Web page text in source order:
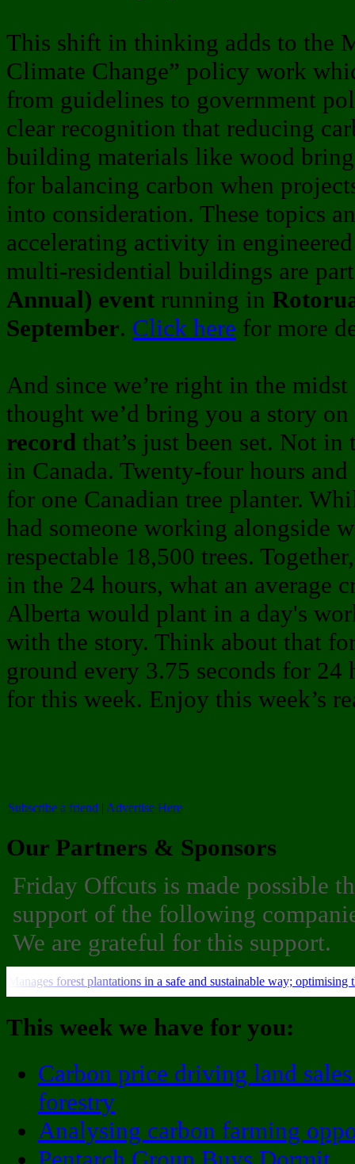
This shift in thinking adds to the
Climate Change” policy work
from guidelines to government
clear recognition that reducing
building materials like wood
for balancing carbon when
into consideration. These topics
accelerating activity in
multi-residential buildings are
Annual) event running in
September. Click here for more
And since we’re right in the
thought we’d bring you a story
record that’s just been set. Not
in Canada. Twenty-four hours
for one Canadian tree planter.
had someone working alongside
respectable 18,500 trees.
in the 24 hours, what an average
Alberta would plant in a day's
with the story. Think about that
ground every 3.75 seconds for 24
for this week. Enjoy this week’s
Subscribe a friend | Advertise Here
Our Partners & Sponsors
Friday Offcuts is made possible
support of the following
We are grateful for this support.
This week we have for you:
Carbon price driving land
forestry
Analysing carbon farming